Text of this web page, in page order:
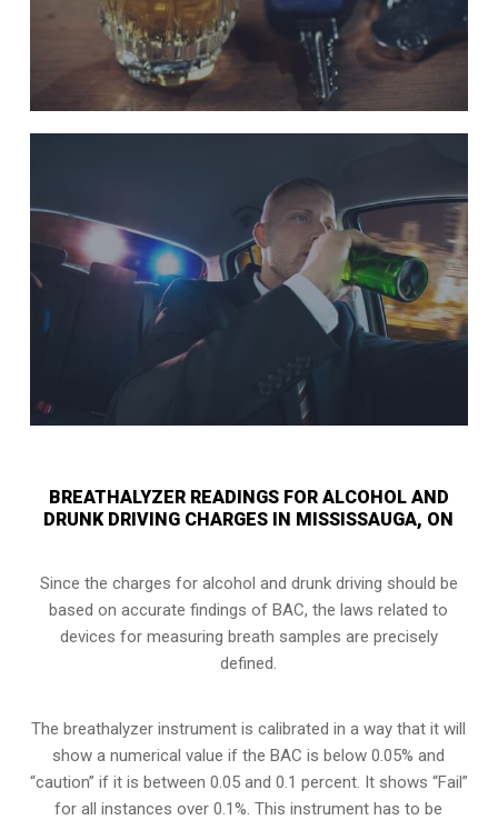
BREATHALYZER READINGS FOR ALCOHOL AND
DRUNK DRIVING CHARGES IN MISSISSAUGA, ON
Since the charges for alcohol and drunk driving should be
based on accurate findings of BAC, the laws related to
devices for measuring breath samples are precisely
defined.
The breathalyzer instrument is calibrated in a way that it will
show a numerical value if the BAC is below 0.05% and
“caution” if it is between 0.05 and 0.1 percent. It shows “Fail”
for all instances over 0.1%. This instrument has to be